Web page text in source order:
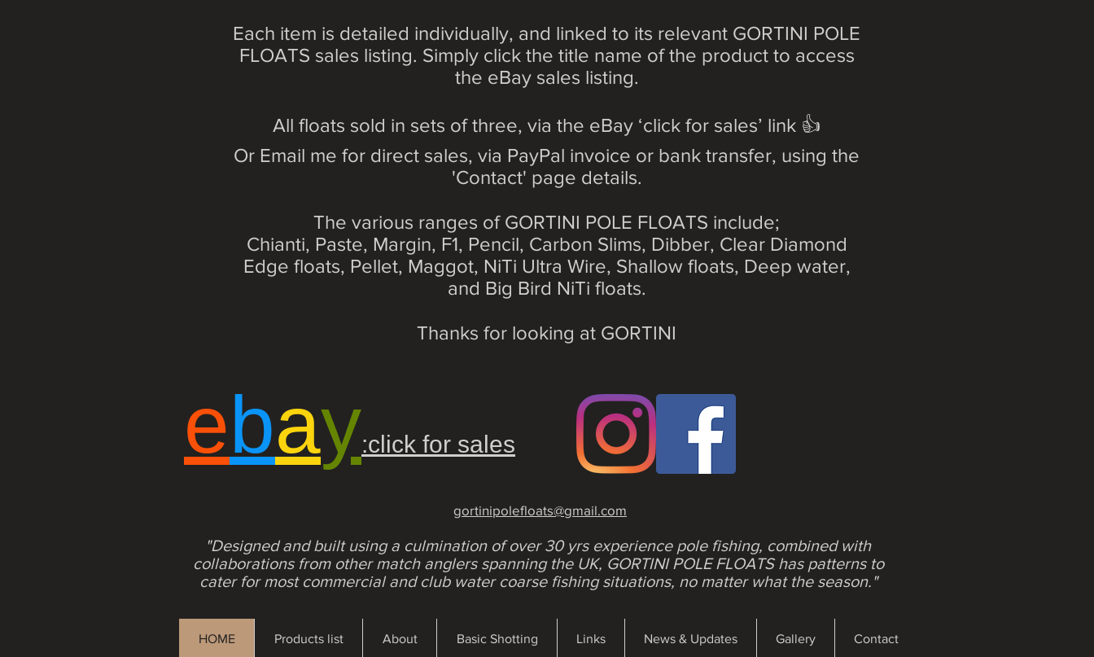
Each item is detailed individually, and linked to its relevant GORTINI POLE
FLOATS sales listing. Simply click the title name of the product to access
the eBay sales listing.
All floats sold in sets of three, via the eBay ‘click for sales’ link 👍
Or Email me for direct sales, via PayPal invoice or bank transfer, using the
'Contact' page details.
The various ranges of GORTINI POLE FLOATS include;
Chianti, Paste, Margin, F1, Pencil, Carbon Slims, Dibber, Clear Diamond
Edge floats, Pellet, Maggot, NiTi Ultra Wire, Shallow floats, Deep water,
and Big Bird NiTi floats.
Thanks for looking at GORTINI
ebay:click for sales
gortinipolefloats@gmail.com
"Designed and built using a culmination of over 30 yrs experience pole fishing, combined with
collaborations from other match anglers spanning the UK, GORTINI POLE FLOATS has patterns to
cater for most commercial and club water coarse fishing situations, no matter what the season."
HOME Products list About Basic Shotting Links News & Updates Gallery Contact